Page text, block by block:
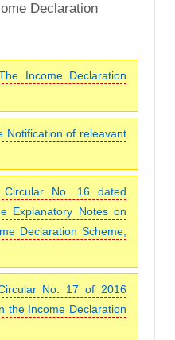
Declaration
Income Declaration
Notification of releavant
No. 16 dated
Explanatory Notes on
Declaration Scheme,
No. 17 of 2016
the Income Declaration